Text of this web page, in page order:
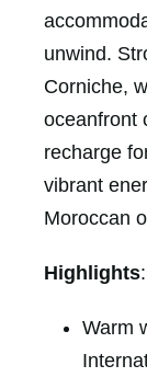
unwind.
Corniche,
oceanfront
recharge
vibrant
Moroccan
Highlights:
Warm